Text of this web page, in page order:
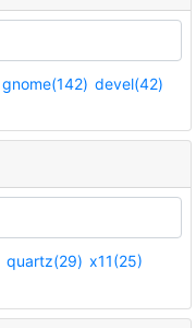
gnome(142) devel(42)
quartz(29) x11(25)